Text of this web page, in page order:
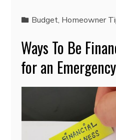
Budget, Homeowner
Ways To Be
for an Emergency